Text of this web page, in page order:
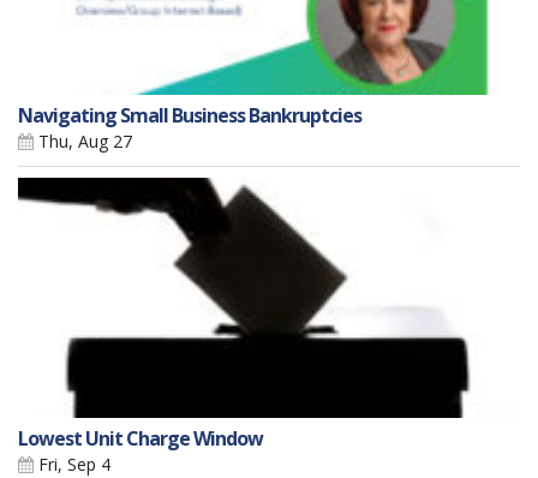
Navigating Small Business Bankruptcies
Thu, Aug 27
Lowest Unit Charge Window
Fri, Sep 4